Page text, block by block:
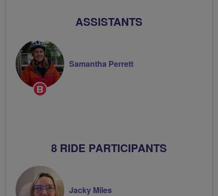
ASSISTANTS
Breeze
Samantha Perrett
8 RIDE PARTICIPANTS
Jacky Miles